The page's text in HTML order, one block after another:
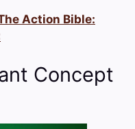
Action Bible:
Concept